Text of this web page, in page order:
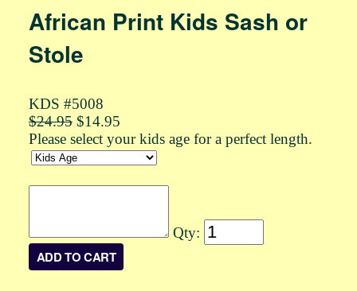
African Print Kids Sash or
Stole
KDS #5008
$24.95$14.95
Please select your kids age for a perfect length.
Qty: